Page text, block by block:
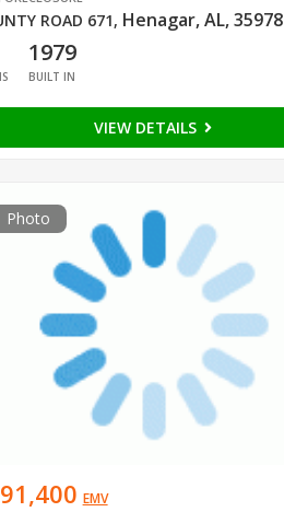
ROAD 671, Henagar, AL, 35978
1979
BUILT IN
VIEW DETAILS
Photo
EMV